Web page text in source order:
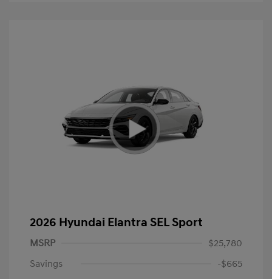
2026 Hyundai Elantra SEL Sport
MSRP
$25,780
Savings
-$665